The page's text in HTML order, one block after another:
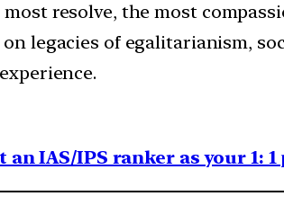
resolve, the most
legacies of egalitarianism,
an IAS/IPS ranker as your 1: